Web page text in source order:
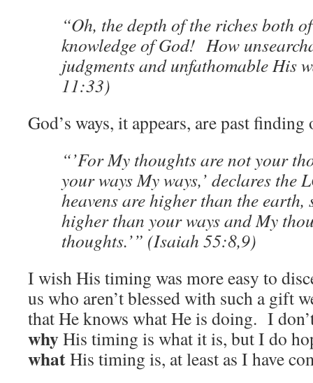
“Oh, the depth of the riches both
knowledge of God! How
judgments and unfathomable His
11:33)
God’s ways, it appears, are past finding
“’For My thoughts are not your
your ways My ways,’ declares the
heavens are higher than the earth,
higher than your ways and My
thoughts.’” (Isaiah 55:8,9)
I wish His timing was more easy to
us who aren’t blessed with such a gift
that He knows what He is doing. I
whyHis timing is what it is, but I do
whatHis timing is, at least as I have